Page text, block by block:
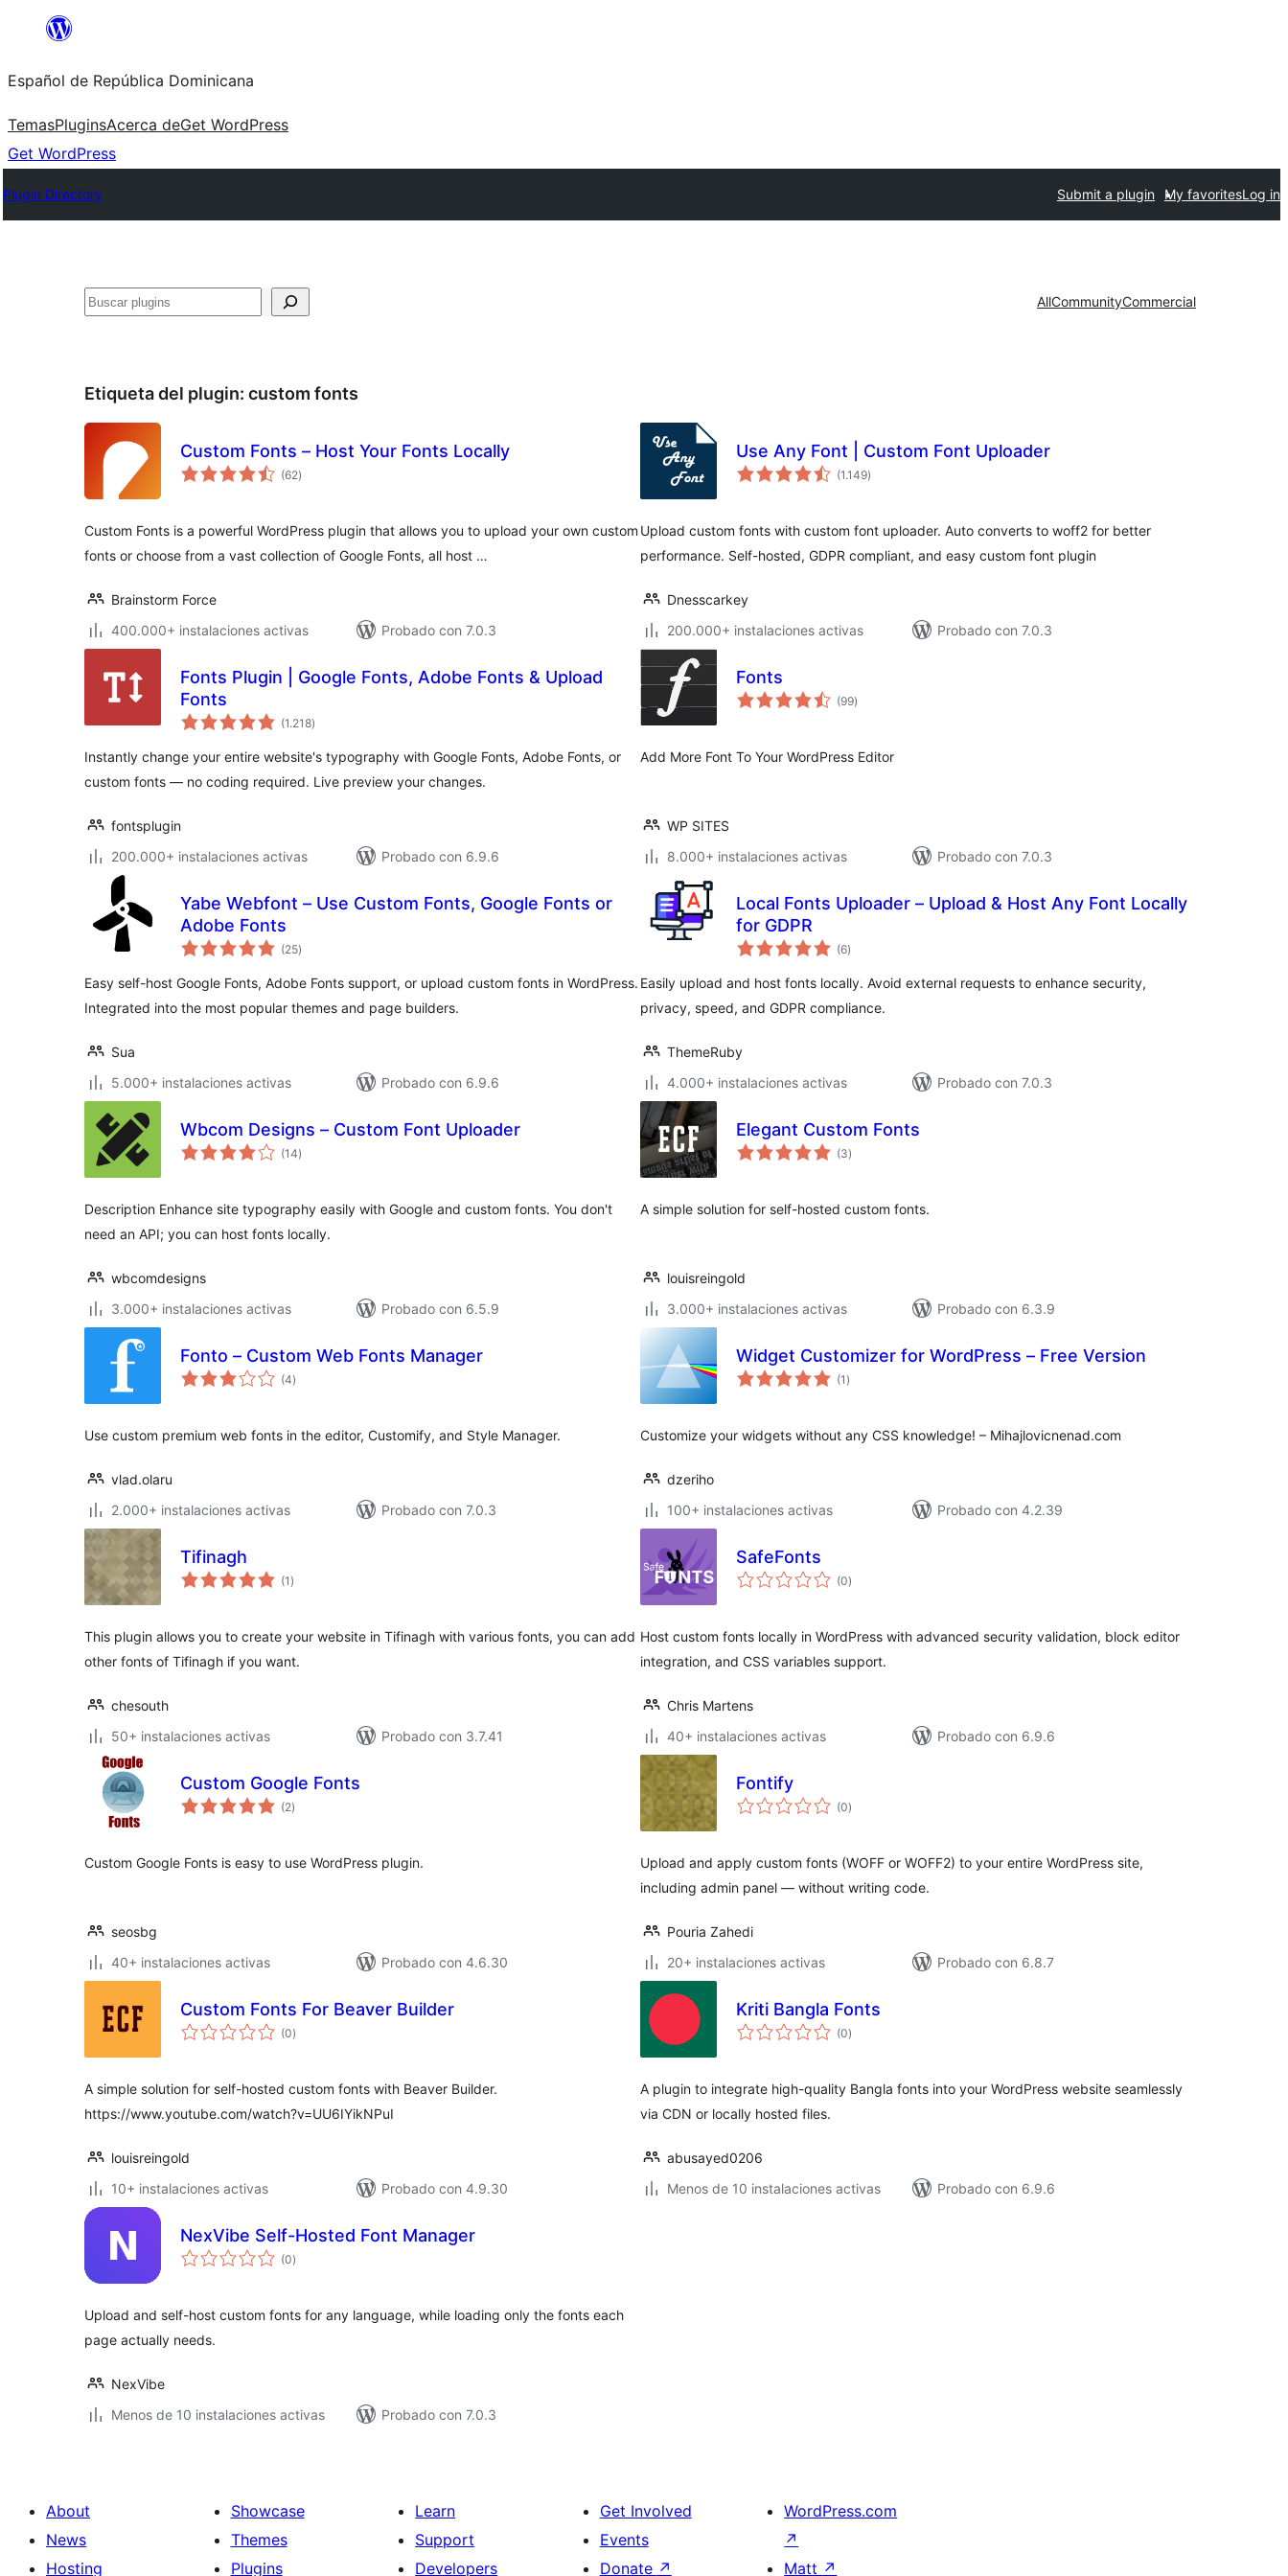
Saltar
contenido
Español de República Dominicana
TemasPluginsAcerca deGet WordPress
Get WordPress
Plugin Directory Submit a plugin My favoritesLog in
Buscar AllCommunityCommercial
Etiqueta del plugin: custom fonts
Custom Fonts – Host Your Fonts Locally
(62total
de
)
Custom Fonts is a powerful WordPress plugin that allows you to upload your own custom
fonts or choose from a vast collection of Google Fonts, all host …
Brainstorm Force
400.000+ instalaciones activas
Probado con 7.0.3
Use Any Font | Custom Font Uploader
(1.149total
de
)
Upload custom fonts with custom font uploader. Auto converts to woff2 for better
performance. Self-hosted, GDPR compliant, and easy custom font plugin
Dnesscarkey
200.000+ instalaciones activas
Probado con 7.0.3
Fonts Plugin | Google Fonts, Adobe Fonts & Upload
Fonts
(1.218total
de
)
Instantly change your entire website's typography with Google Fonts, Adobe Fonts, or
custom fonts — no coding required. Live preview your changes.
fontsplugin
200.000+ instalaciones activas
Probado con 6.9.6
Fonts
(99total
de
)
Add More Font To Your WordPress Editor
WP SITES
8.000+ instalaciones activas
Probado con 7.0.3
Yabe Webfont – Use Custom Fonts, Google Fonts or
Adobe Fonts
(25total
de
)
Easy self-host Google Fonts, Adobe Fonts support, or upload custom fonts in WordPress.
Integrated into the most popular themes and page builders.
Sua
5.000+ instalaciones activas
Probado con 6.9.6
Local Fonts Uploader – Upload & Host Any Font Locally
for GDPR
(6total
de
)
Easily upload and host fonts locally. Avoid external requests to enhance security,
privacy, speed, and GDPR compliance.
ThemeRuby
4.000+ instalaciones activas
Probado con 7.0.3
Wbcom Designs – Custom Font Uploader
(14total
de
)
Description Enhance site typography easily with Google and custom fonts. You don't
need an API; you can host fonts locally.
wbcomdesigns
3.000+ instalaciones activas
Probado con 6.5.9
Elegant Custom Fonts
(3total
de
)
A simple solution for self-hosted custom fonts.
louisreingold
3.000+ instalaciones activas
Probado con 6.3.9
Fonto – Custom Web Fonts Manager
(4total
de
)
Use custom premium web fonts in the editor, Customify, and Style Manager.
vlad.olaru
2.000+ instalaciones activas
Probado con 7.0.3
Widget Customizer for WordPress – Free Version
(1 total
de
)
Customize your widgets without any CSS knowledge! – Mihajlovicnenad.com
dzeriho
100+ instalaciones activas
Probado con 4.2.39
Tifinagh
(1 total
de
)
This plugin allows you to create your website in Tifinagh with various fonts, you can add
other fonts of Tifinagh if you want.
chesouth
50+ instalaciones activas
Probado con 3.7.41
SafeFonts
(0total
de
)
Host custom fonts locally in WordPress with advanced security validation, block editor
integration, and CSS variables support.
Chris Martens
40+ instalaciones activas
Probado con 6.9.6
Custom Google Fonts
(2total
de
)
Custom Google Fonts is easy to use WordPress plugin.
seosbg
40+ instalaciones activas
Probado con 4.6.30
Fontify
(0total
de
)
Upload and apply custom fonts (WOFF or WOFF2) to your entire WordPress site,
including admin panel — without writing code.
Pouria Zahedi
20+ instalaciones activas
Probado con 6.8.7
Custom Fonts For Beaver Builder
(0total
de
)
A simple solution for self-hosted custom fonts with Beaver Builder.
https://www.youtube.com/watch?v=UU6IYikNPuI
louisreingold
10+ instalaciones activas
Probado con 4.9.30
Kriti Bangla Fonts
(0total
de
)
A plugin to integrate high-quality Bangla fonts into your WordPress website seamlessly
via CDN or locally hosted files.
abusayed0206
Menos de 10 instalaciones activas
Probado con 6.9.6
NexVibe Self-Hosted Font Manager
(0total
de
)
Upload and self-host custom fonts for any language, while loading only the fonts each
page actually needs.
NexVibe
Menos de 10 instalaciones activas
Probado con 7.0.3
About
News
Hosting
Showcase
Themes
Plugins
Learn
Support
Developers
Get Involved
Events
Donate ↗
WordPress.com
↗
Matt ↗